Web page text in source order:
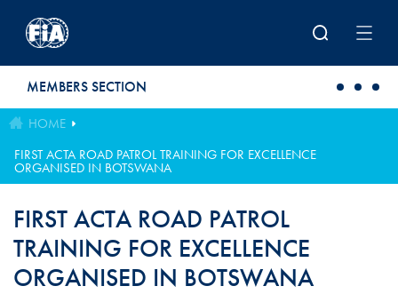
MEMBERS SECTION
HOME
FIRST ACTA ROAD PATROL TRAINING FOR EXCELLENCE
ORGANISED IN BOTSWANA
FIRST ACTA ROAD PATROL
TRAINING FOR EXCELLENCE
ORGANISED IN BOTSWANA